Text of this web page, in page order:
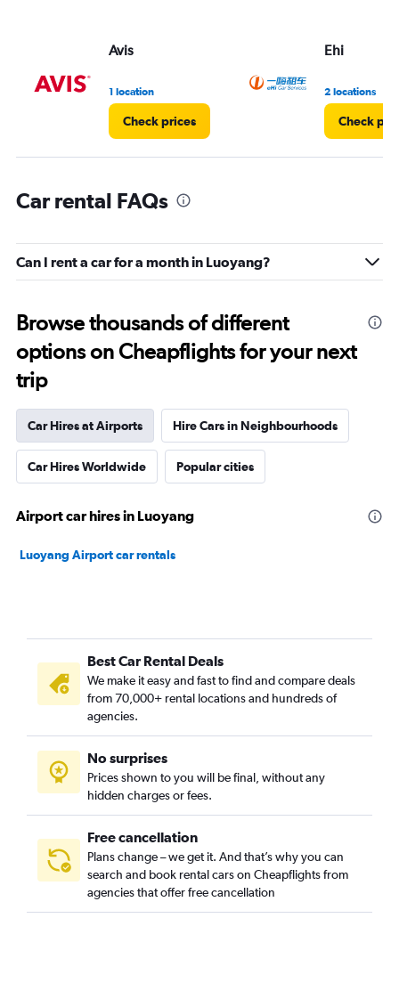
Avis
1 location
Check prices
Ehi
2 locations
Check
Car rental FAQs
Can I rent a car for a month in Luoyang?
Browse thousands of different
options on Cheapflights for your next
trip
Car Hires at Airports Hire Cars in Neighbourhoods
Car Hires Worldwide Popular cities
Airport car hires in Luoyang
Luoyang Airport car rentals
Best Car Rental Deals
We make it easy and fast to find and compare deals
from 70,000+ rental locations and hundreds of
agencies.
No surprises
Prices shown to you will be final, without any
hidden charges or fees.
Free cancellation
Plans change – we get it. And that’s why you can
search and book rental cars on Cheapflights from
agencies that offer free cancellation